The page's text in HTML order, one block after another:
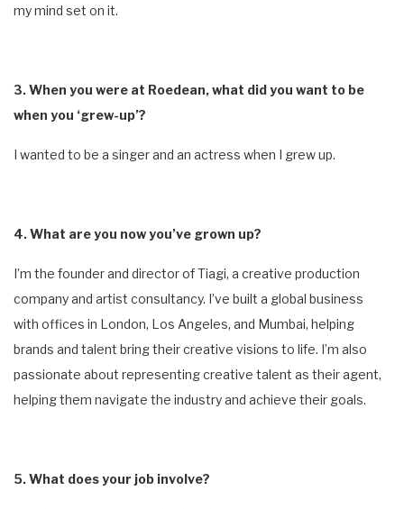
my mind set on it.
3. When you were at Roedean, what did you want to be
when you ‘grew-up’?
I wanted to be a singer and an actress when I grew up.
4. What are you now you’ve grown up?
I’m the founder and director of Tiagi, a creative production
company and artist consultancy. I’ve built a global business
with offices in London, Los Angeles, and Mumbai, helping
brands and talent bring their creative visions to life. I’m also
passionate about representing creative talent as their agent,
helping them navigate the industry and achieve their goals.
5. What does your job involve?